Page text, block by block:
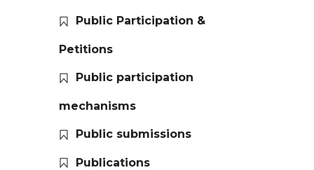
Public Participation &
Petitions
Public participation
mechanisms
Public submissions
Publications